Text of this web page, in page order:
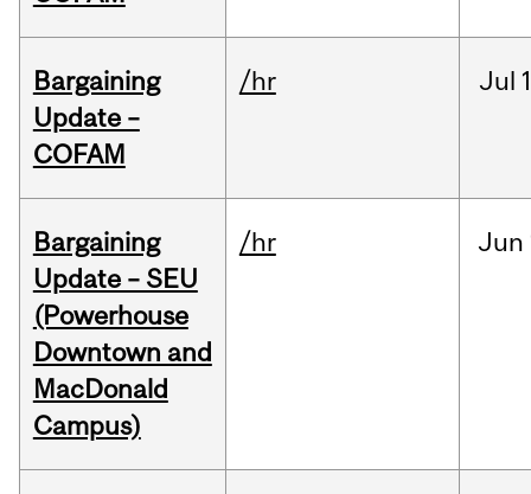
Bargaining
Update –
COFAM
/hr Jul
Bargaining
Update – SEU
(Powerhouse
Downtown and
MacDonald
Campus)
/hr Jun